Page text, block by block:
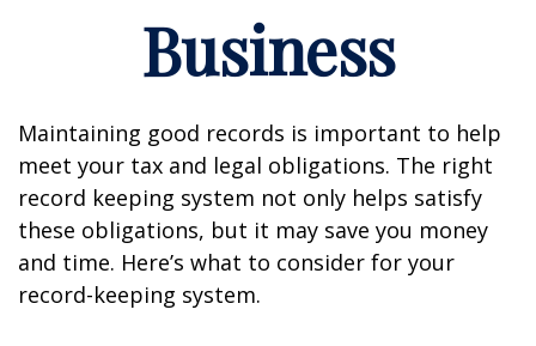
Business
Maintaining good records is important to help
meet your tax and legal obligations. The right
record keeping system not only helps satisfy
these obligations, but it may save you money
and time. Here’s what to consider for your
record-keeping system.